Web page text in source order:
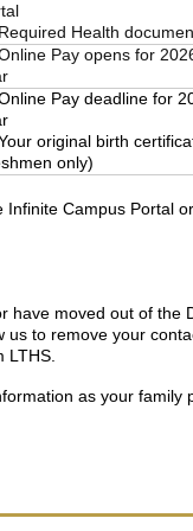
Required Health
Pay opens for
Pay deadline for
original birth
only)
Campus Portal
have moved out of the
us to remove your
as your family